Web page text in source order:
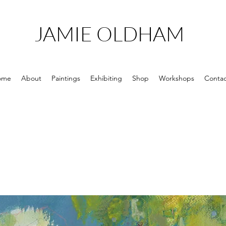
JAMIE OLDHAM
About Paintings Exhibiting Shop Workshops